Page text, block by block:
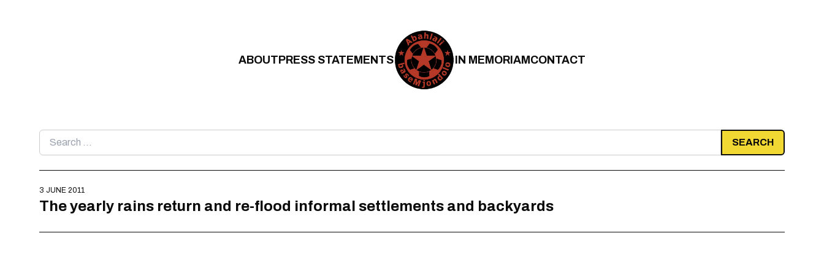
ABOUTPRESS STATEMENTS IN MEMORIAMCONTACT
Search
for:
3 JUNE 2011
The yearly rains return and re-flood informal settlements and backyards